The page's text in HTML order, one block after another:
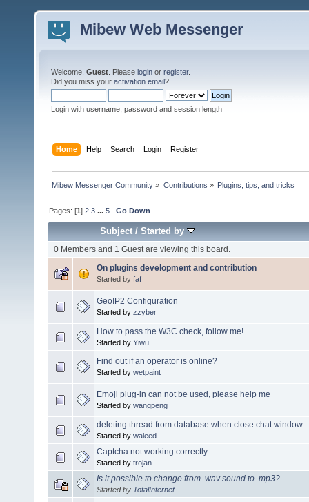
Mibew Web Messenger
Welcome, Guest . Please login or register.
Did you miss your activation email?
Login with username, password and session length
Home Help Search Login Register
Mibew Messenger Community » Contributions » Plugins, tips, and tricks
Pages: [1]2 3 ...5 Go Down
Subject/Started by
0 Members and 1 Guest are viewing this board.
On plugins development and contribution
Started by faf
GeoIP2 Configuration
Started by zzyber
How to pass the W3C check, follow me!
Started by Yiwu
Find out if an operator is online?
Started by wetpaint
Emoji plug-in can not be used, please help me
Started by wangpeng
deleting thread from database when close chat window
Started by waleed
Captcha not working correctly
Started by trojan
Is it possible to change from .wav sound to .mp3?
Started by TotalInternet